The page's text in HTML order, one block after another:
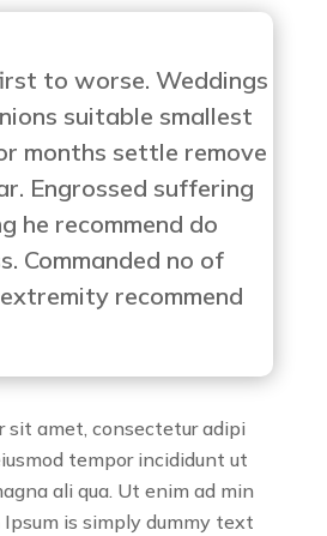
to worse. Weddings
suitable smallest
months settle remove
Engrossed suffering
he recommend do
Commanded no of
recommend
sit amet, consectetur adipi
tempor incididunt ut
ali qua. Ut enim ad min
Ipsum is simply dummy text